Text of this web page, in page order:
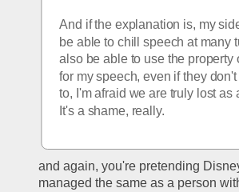
And if the explanation is, my
be able to chill speech at many
also be able to use the property
for my speech, even if they
to, I'm afraid we are truly lost as
It's a shame, really.
and again, you're pretending
managed the same as a person